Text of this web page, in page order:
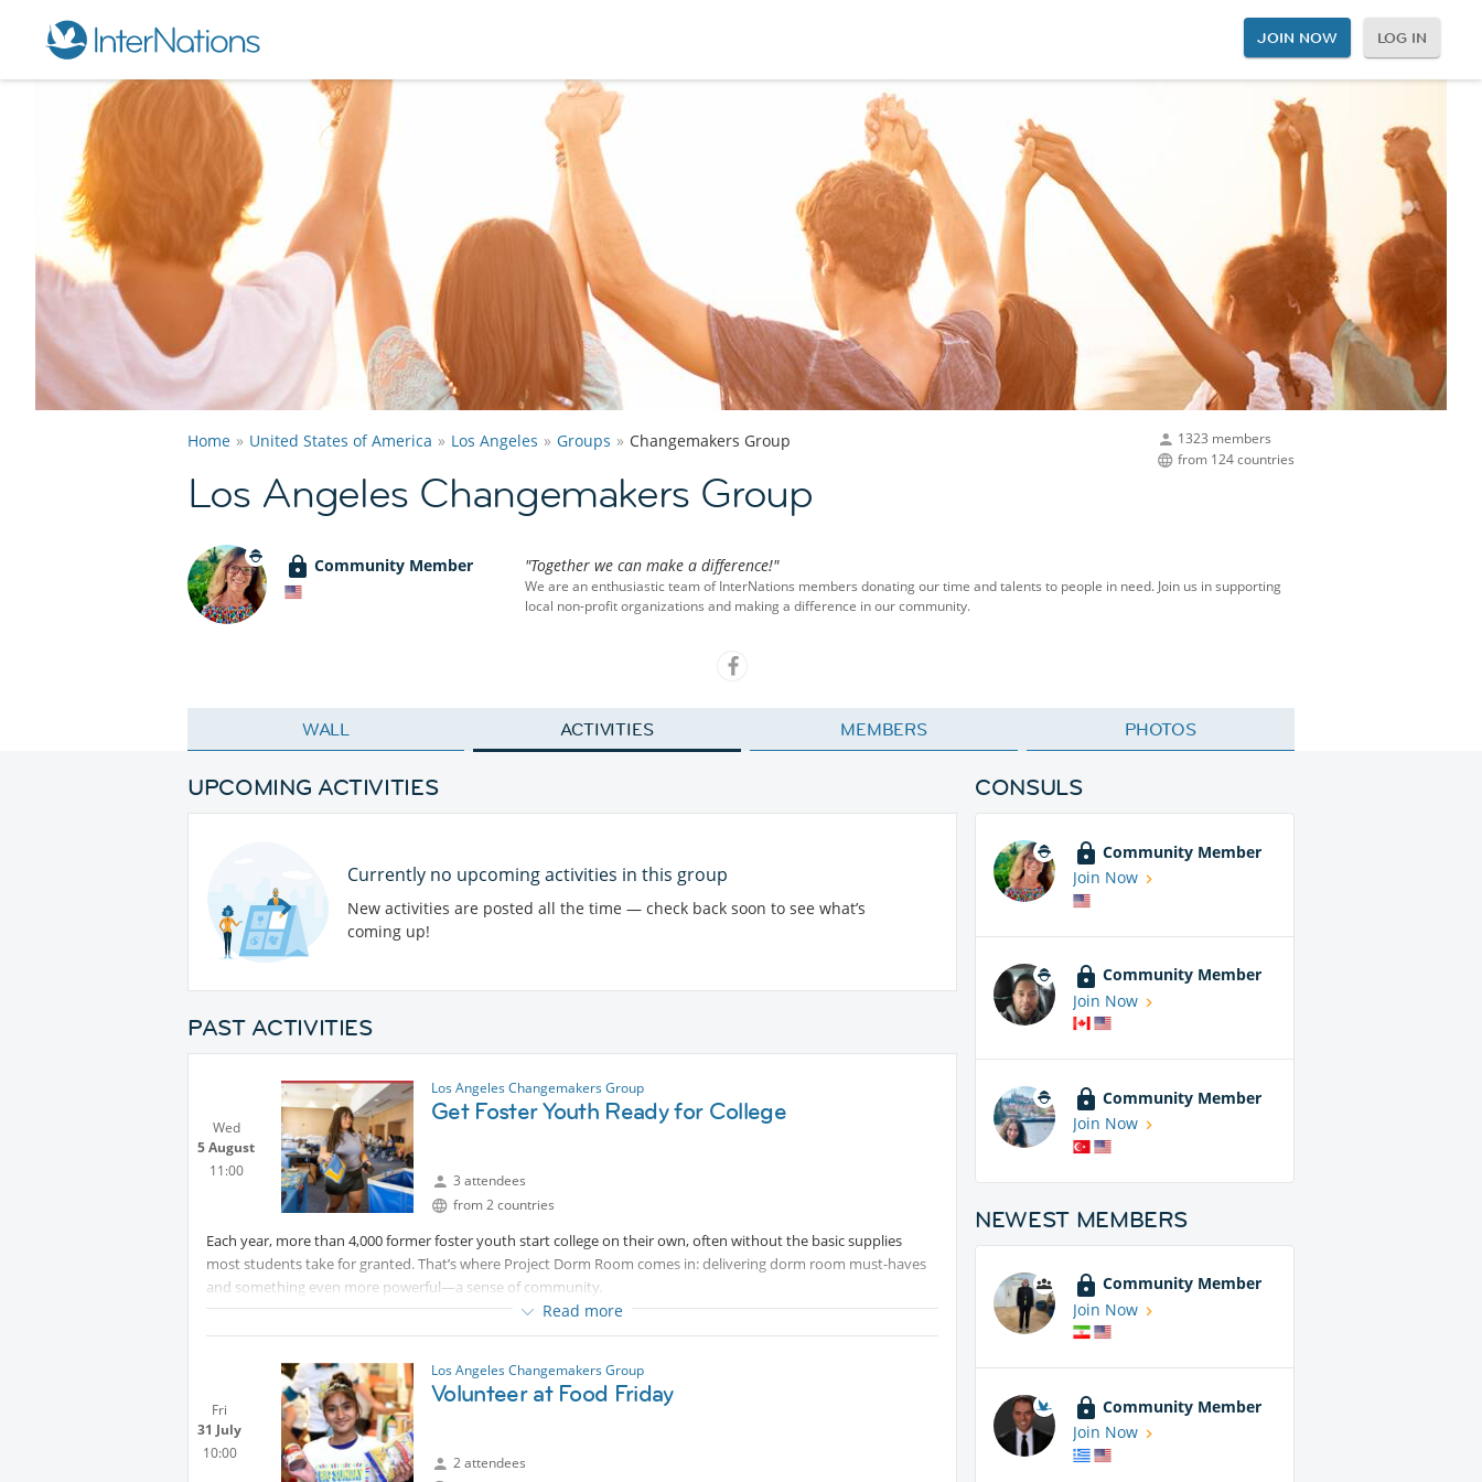
JOIN NOW LOG IN
1323 members
from 124 countries
Home United States of America Los Angeles Groups Changemakers Group
Los Angeles Changemakers Group
Community Member "Together we can make a difference!"
We are an enthusiastic team of InterNations members donating our time and talents to people in need. Join us in supporting
local non-profit organizations and making a difference in our community.
WALL ACTIVITIES MEMBERS PHOTOS
UPCOMING ACTIVITIES
Currently no upcoming activities in this group
New activities are posted all the time — check back soon to see what’s
coming up!
PAST ACTIVITIES
Wed
5 August
11:00
Los Angeles Changemakers Group
Get Foster Youth Ready for College
3 attendees
from 2 countries
Each year, more than 4,000 former foster youth start college on their own, often without the basic supplies
most students take for granted. That’s where Project Dorm Room comes in: delivering dorm room must-haves
and something even more powerful—a sense of community.
Read more
Fri
31 July
10:00
Los Angeles Changemakers Group
Volunteer at Food Friday
2 attendees
CONSULS
Community Member
Join Now
Community Member
Join Now
Community Member
Join Now
NEWEST MEMBERS
Community Member
Join Now
Community Member
Join Now